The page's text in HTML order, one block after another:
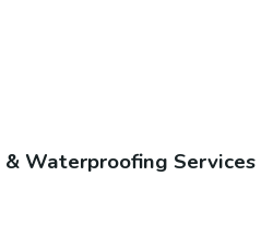
Waterproofing Services